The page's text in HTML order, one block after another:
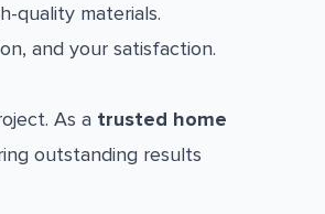
quality materials.
and your satisfaction.
As a trusted home
outstanding results